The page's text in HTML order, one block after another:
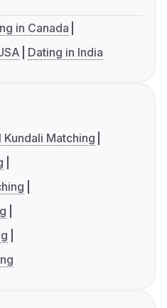
in Canada
Dating in India
Kundali Matching